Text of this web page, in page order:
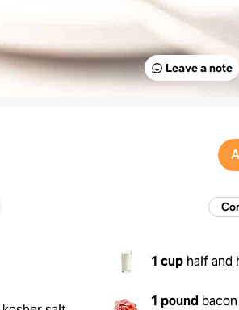
Leave a note
1 cup half and
1 pound bacon